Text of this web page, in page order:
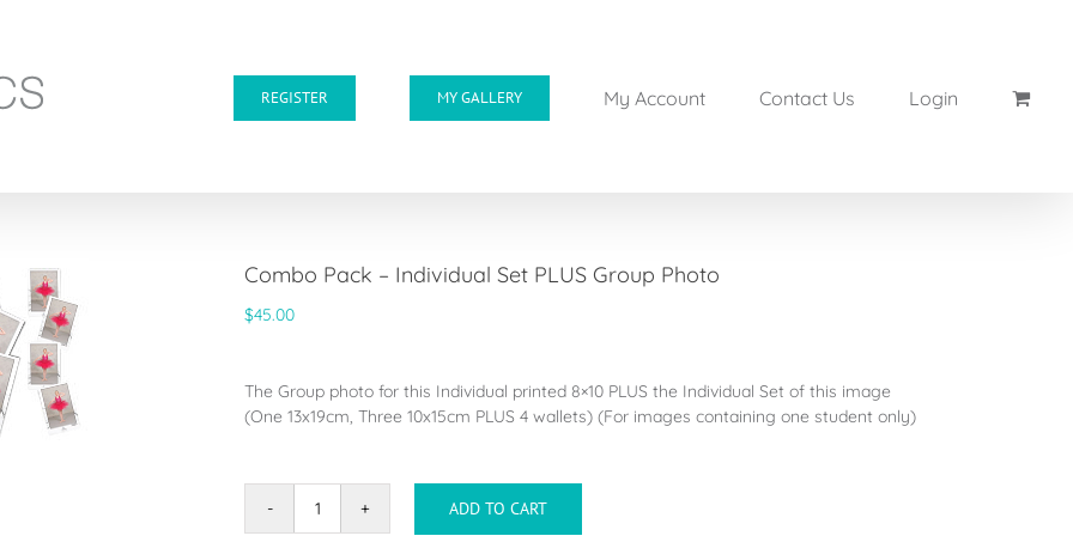
REGISTER MY GALLERY My Account Contact Us Login
Combo Pack – Individual Set PLUS Group Photo
$45.00
The Group photo for this Individual printed 8×10 PLUS the Individual Set of this image
(One 13x19cm, Three 10x15cm PLUS 4 wallets) (For images containing one student only)
Combo
ADD TO CART